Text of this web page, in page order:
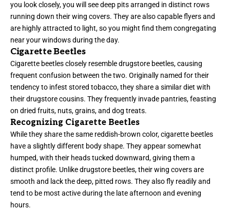
you look closely, you will see deep pits arranged in distinct rows
running down their wing covers. They are also capable flyers and
are highly attracted to light, so you might find them congregating
near your windows during the day.
Cigarette Beetles
Cigarette beetles closely resemble drugstore beetles, causing
frequent confusion between the two. Originally named for their
tendency to infest stored tobacco, they share a similar diet with
their drugstore cousins. They frequently invade pantries, feasting
on dried fruits, nuts, grains, and dog treats.
Recognizing Cigarette Beetles
While they share the same reddish-brown color, cigarette beetles
have a slightly different body shape. They appear somewhat
humped, with their heads tucked downward, giving them a
distinct profile. Unlike drugstore beetles, their wing covers are
smooth and lack the deep, pitted rows. They also fly readily and
tend to be most active during the late afternoon and evening
hours.